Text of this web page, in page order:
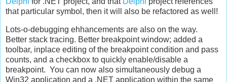
that particular symbol, then it will also be refactored as well!
Lots-o-debugging ehhancements are also on the way.
Better stack tracing. Better breakpoint window; added a
toolbar, inplace editing of the breakpoint condition and pass
counts, and a checkbox to quickly enable/disable a
breakpoint. You can now also simultaneously debug a
Win32 application and a .NET application within the same